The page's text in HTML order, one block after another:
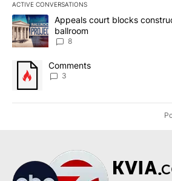
ACTIVE CONVERSATIONS
The following is a list of the most
A trending article titled "Appeals court
Appeals court blocks
ballroom
8
A trending article titled "Comments"
Comments
3